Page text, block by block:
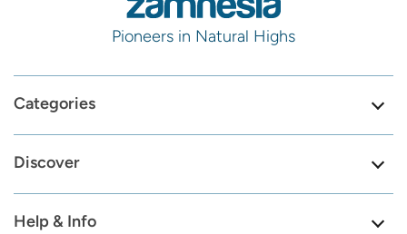
Pioneers in Natural Highs
Categories
Discover
Help & Info